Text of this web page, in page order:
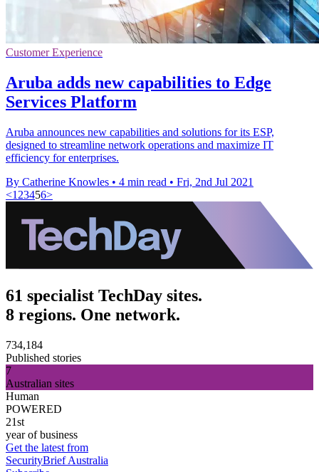
Customer Experience
Aruba adds new capabilities to Edge
Services Platform
Aruba announces new capabilities and solutions for its ESP,
designed to streamline network operations and maximize IT
efficiency for enterprises.
By Catherine Knowles • 4 min read • Fri, 2nd Jul 2021
<1 23456>
61 specialist TechDay sites.
8 regions. One network.
734,184
Published stories
7
Australian sites
Human
POWERED
21st
year of business
Get the latest from
SecurityBrief Australia